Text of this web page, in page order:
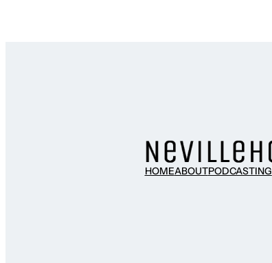
HOMEABOUTPODCASTING